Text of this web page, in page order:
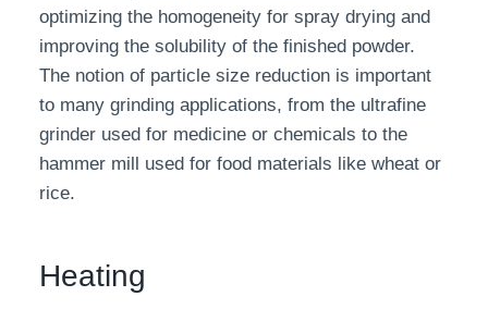
optimizing the homogeneity for spray drying and
improving the solubility of the finished powder.
The notion of particle size reduction is important
to many grinding applications, from the ultrafine
grinder used for medicine or chemicals to the
hammer mill used for food materials like wheat or
rice.
Heating